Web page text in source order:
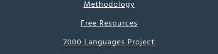
Methodology
Free Resources
7000 Languages Project